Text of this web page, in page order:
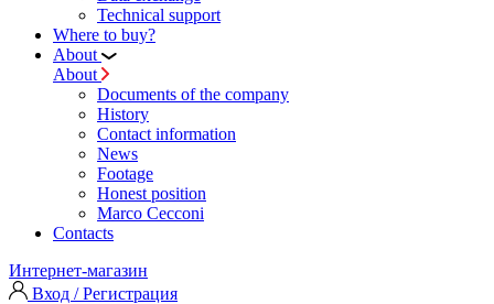
Technical support
Where to buy?
About
About
Documents of the company
History
Contact information
News
Footage
Honest position
Marco Cecconi
Contacts
Интернет-магазин
Вход / Регистрация